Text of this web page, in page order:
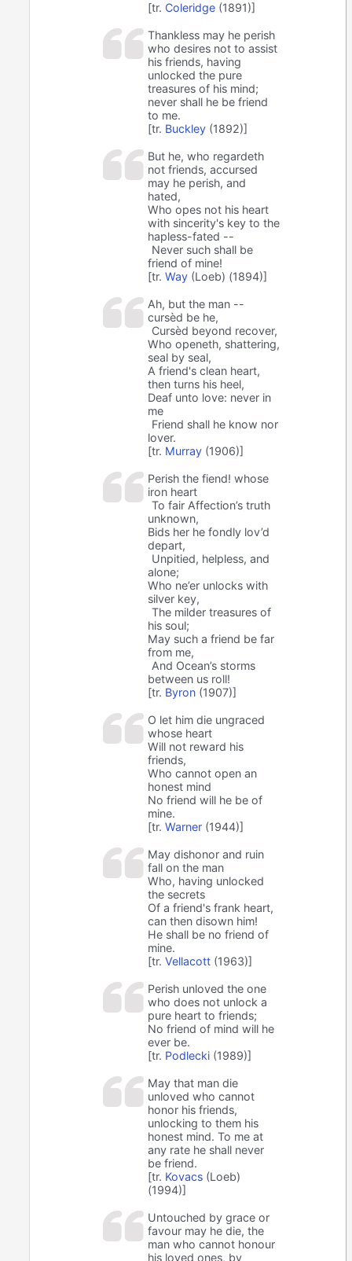
[tr. Coleridge (1891)]
Thankless may he perish
who desires not to assist
his friends, having
unlocked the pure
treasures of his mind;
never shall he be friend
to me.
[tr. Buckley (1892)]
But he, who regardeth
not friends, accursed
may he perish, and
hated,
Who opes not his heart
with sincerity's key to the
hapless-fated --
Never such shall be
friend of mine!
[tr.Way (Loeb) (1894)]
Ah, but the man --
cursèd be he,
Cursèd beyond recover,
Who openeth, shattering,
seal by seal,
A friend's clean heart,
then turns his heel,
Deaf unto love: never in
me
Friend shall he know nor
lover.
[tr. Murray (1906)]
Perish the fiend! whose
iron heart
To fair Affection’s truth
unknown,
Bids her he fondly lov’d
depart,
Unpitied, helpless, and
alone;
Who ne’er unlocks with
silver key,
The milder treasures of
his soul;
May such a friend be far
from me,
And Ocean’s storms
between us roll!
[tr. Byron (1907)]
O let him die ungraced
whose heart
Will not reward his
friends,
Who cannot open an
honest mind
No friend will he be of
mine.
[tr.Warner (1944)]
May dishonor and ruin
fall on the man
Who, having unlocked
the secrets
Of a friend's frank heart,
can then disown him!
He shall be no friend of
mine.
[tr.Vellacott (1963)]
Perish unloved the one
who does not unlock a
pure heart to friends;
No friend of mind will he
ever be.
[tr. Podlecki (1989)]
May that man die
unloved who cannot
honor his friends,
unlocking to them his
honest mind. To me at
any rate he shall never
be friend.
[tr. Kovacs (Loeb)
(1994)]
Untouched by grace or
favour may he die, the
man who cannot honour
his loved ones, by